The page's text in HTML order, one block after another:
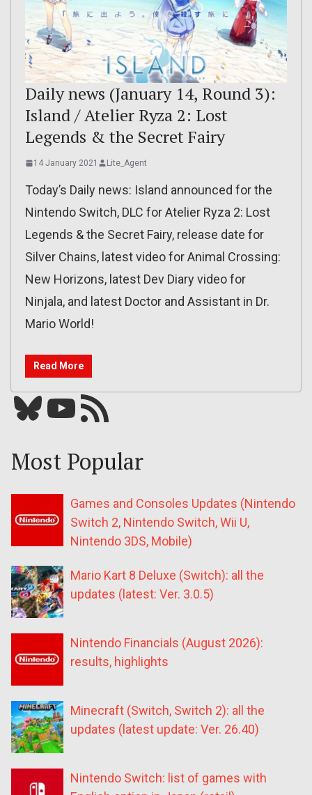
Daily news (January 14, Round 3):
Island / Atelier Ryza 2: Lost
Legends & the Secret Fairy
14 January 2021 Lite_Agent
Today’s Daily news: Island announced for the
Nintendo Switch, DLC for Atelier Ryza 2: Lost
Legends & the Secret Fairy, release date for
Silver Chains, latest video for Animal Crossing:
New Horizons, latest Dev Diary video for
Ninjala, and latest Doctor and Assistant in Dr.
Mario World!
Read More
Bluesky YouTube Our RSS feed
Most Popular
Games and Consoles Updates (Nintendo
Switch 2, Nintendo Switch, Wii U,
Nintendo 3DS, Mobile)
Mario Kart 8 Deluxe (Switch): all the
updates (latest: Ver. 3.0.5)
Nintendo Financials (August 2026):
results, highlights
Minecraft (Switch, Switch 2): all the
updates (latest update: Ver. 26.40)
Nintendo Switch: list of games with